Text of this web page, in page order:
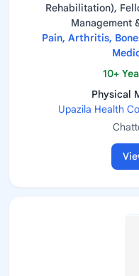
Rehabilitation),
Management
Pain, Arthritis,
10+
Physical
Upazila Health